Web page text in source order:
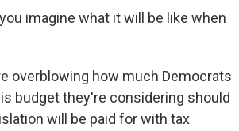
imagine what it will be like when
overblowing how much Democrats
budget they're considering should
will be paid for with tax